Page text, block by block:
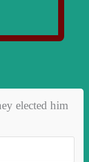
elected him